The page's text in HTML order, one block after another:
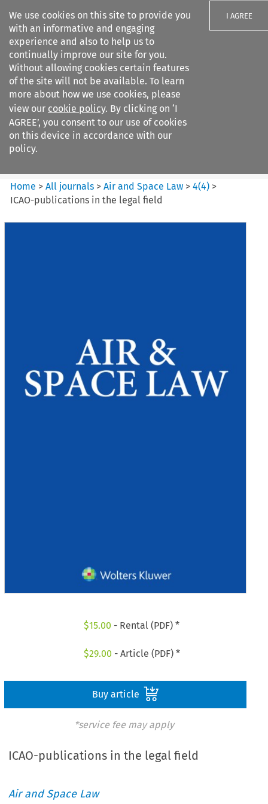
We use cookies on this site to provide you
with an informative and engaging
experience and also to help us to
continually improve our site for you.
Without allowing cookies certain features
of the site will not be available. To learn
more about how we use cookies, please
view our cookie policy. By clicking on ‘I
AGREE’, you consent to our use of cookies
on this device in accordance with our
policy.
I AGREE
Search filters
Air and Space Law
Home >All journals >Air and Space Law >4(4) >
ICAO-publications in the legal field
$15.00 - Rental (PDF) *
$29.00 - Article (PDF) *
Buy article
*service fee may apply
ICAO-publications in the legal field
Air and Space Law